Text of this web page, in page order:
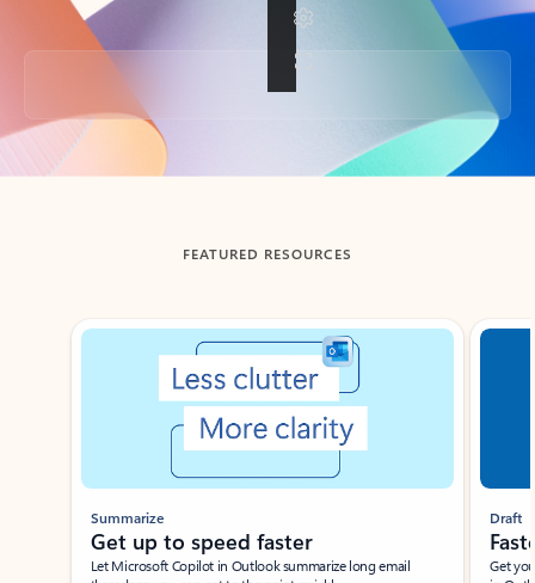
Back to tabs
FEATURED RESOURCES
Showing slide 1 of 3
Summarize
Get up to speed faster ​
Let Microsoft Copilot in Outlook summarize long email
Draft
Get